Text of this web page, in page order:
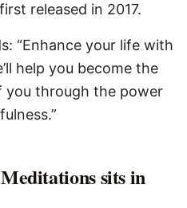
released in 2017.
“Enhance your life with
help you become the
you through the power
sits in